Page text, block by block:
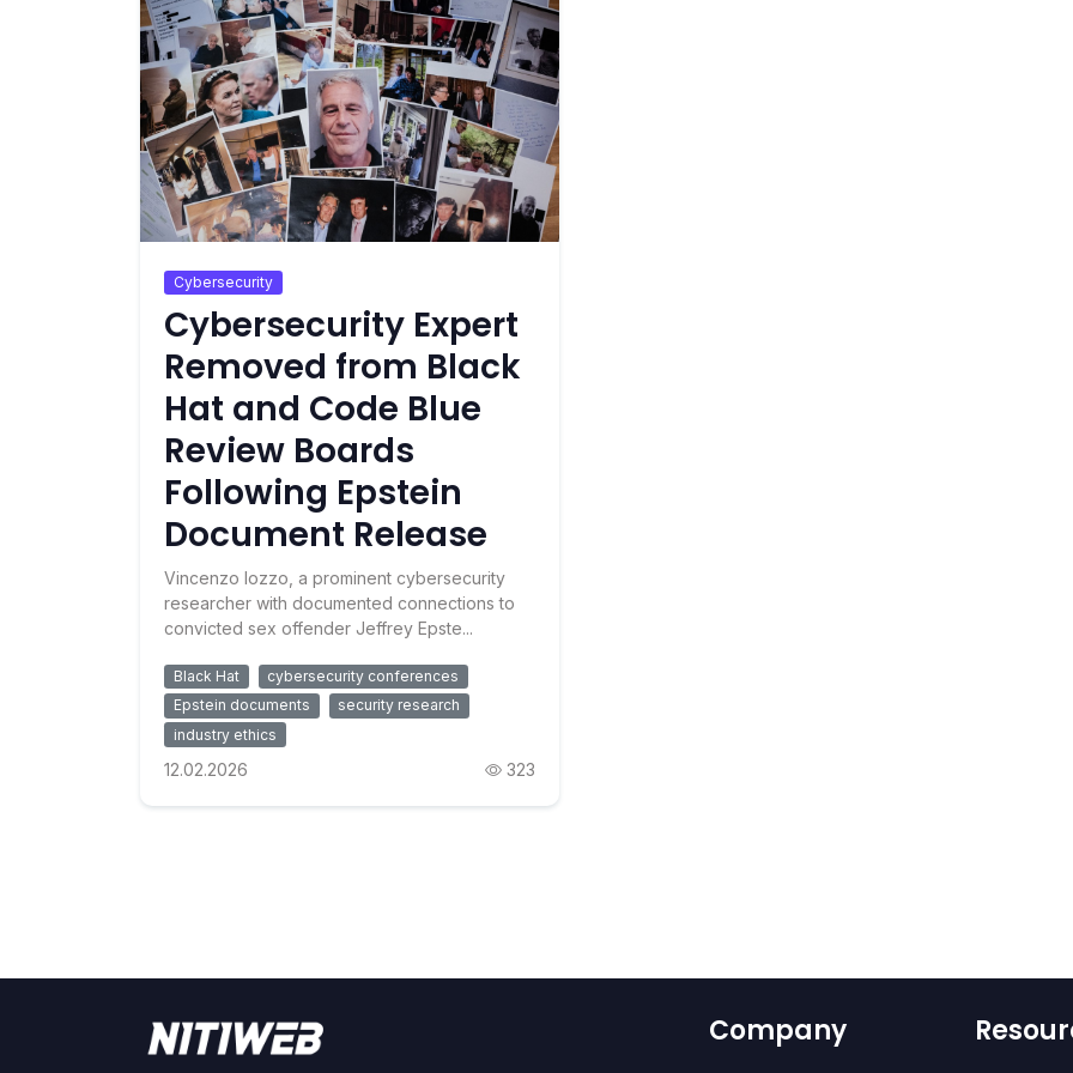
Cybersecurity
Cybersecurity Expert
Removed from Black
Hat and Code Blue
Review Boards
Following Epstein
Document Release
Vincenzo Iozzo, a prominent cybersecurity
researcher with documented connections to
convicted sex offender Jeffrey Epste...
Black Hat
cybersecurity conferences
Epstein documents
security research
industry ethics
12.02.2026 323
Company